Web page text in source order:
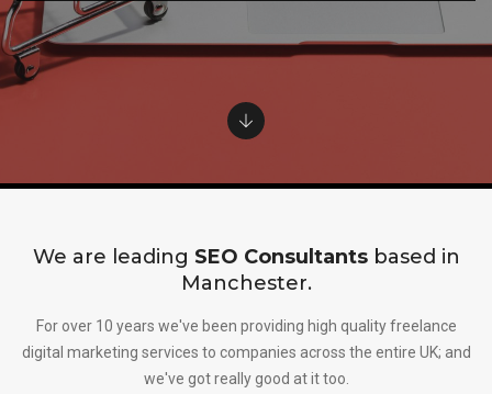
We are leading SEO Consultantsbased in
Manchester.
For over 10 years we've been providing high quality freelance
digital marketing services to companies across the entire UK; and
we've got really good at it too.